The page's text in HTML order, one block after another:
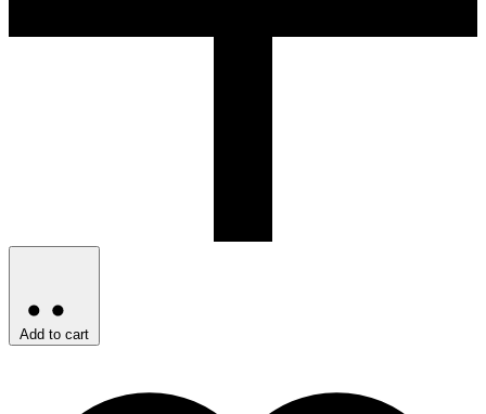
Add to cart